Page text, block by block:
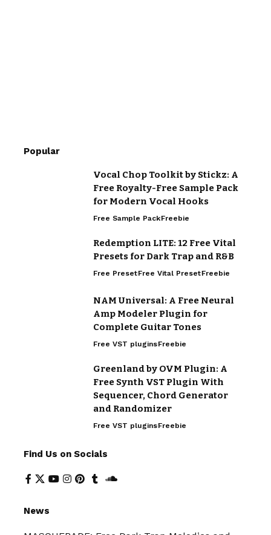
Popular
Vocal Chop Toolkit by Stickz: A
Free Royalty-Free Sample Pack
for Modern Vocal Hooks
Free Sample PackFreebie
Redemption LITE: 12 Free Vital
Presets for Dark Trap and R&B
Free PresetFree Vital PresetFreebie
NAM Universal: A Free Neural
Amp Modeler Plugin for
Complete Guitar Tones
Free VST pluginsFreebie
Greenland by OVM Plugin: A
Free Synth VST Plugin With
Sequencer, Chord Generator
and Randomizer
Free VST pluginsFreebie
Find Us on Socials
News